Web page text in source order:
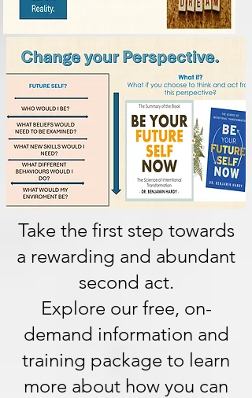
Take the first step towards
a rewarding and abundant
second act.
Explore our free, on-
demand information and
training package to learn
more about how you can